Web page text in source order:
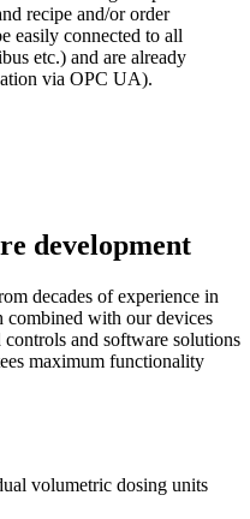
recipe and/or order
easily connected to all
etc.) and are already
via OPC UA).
development
decades of experience in
with our devices
and software solutions
maximum functionality
volumetric dosing units